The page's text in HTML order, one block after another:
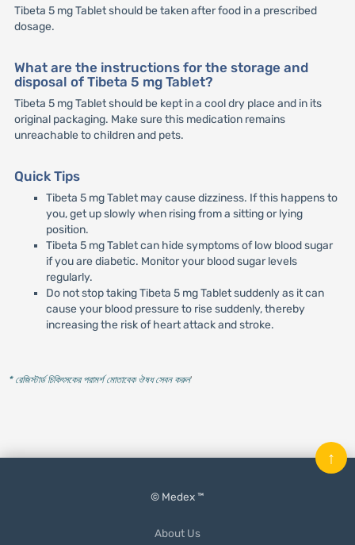
Tibeta 5 mg Tablet should be taken after food in a prescribed
dosage.
What are the instructions for the storage and
disposal of Tibeta 5 mg Tablet?
Tibeta 5 mg Tablet should be kept in a cool dry place and in its
original packaging. Make sure this medication remains
unreachable to children and pets.
Quick Tips
Tibeta 5 mg Tablet may cause dizziness. If this happens to
you, get up slowly when rising from a sitting or lying
position.
Tibeta 5 mg Tablet can hide symptoms of low blood sugar
if you are diabetic. Monitor your blood sugar levels
regularly.
Do not stop taking Tibeta 5 mg Tablet suddenly as it can
cause your blood pressure to rise suddenly, thereby
increasing the risk of heart attack and stroke.
* রেজিস্টার্ড চিকিৎসকের পরামর্শ মোতাবেক ঔষধ সেবন করুন'
© Medex ™
About Us
↑